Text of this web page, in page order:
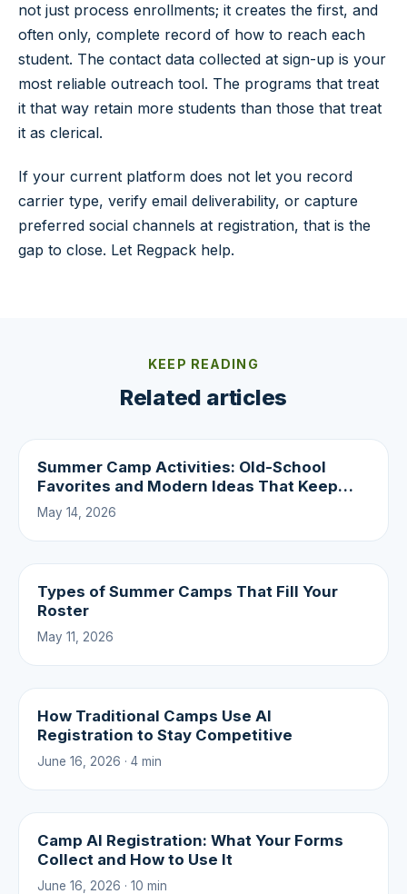
not just process enrollments; it creates the first, and
often only, complete record of how to reach each
student. The contact data collected at sign-up is your
most reliable outreach tool. The programs that treat
it that way retain more students than those that treat
it as clerical.
If your current platform does not let you record
carrier type, verify email deliverability, or capture
preferred social channels at registration, that is the
gap to close. Let Regpack help.
KEEP READING
Related articles
Summer Camp Activities: Old-School
Favorites and Modern Ideas That Keep
Campers Coming Back
May 14, 2026
Types of Summer Camps That Fill Your
Roster
May 11, 2026
How Traditional Camps Use AI
Registration to Stay Competitive
June 16, 2026 · 4 min
Camp AI Registration: What Your Forms
Collect and How to Use It
June 16, 2026 · 10 min